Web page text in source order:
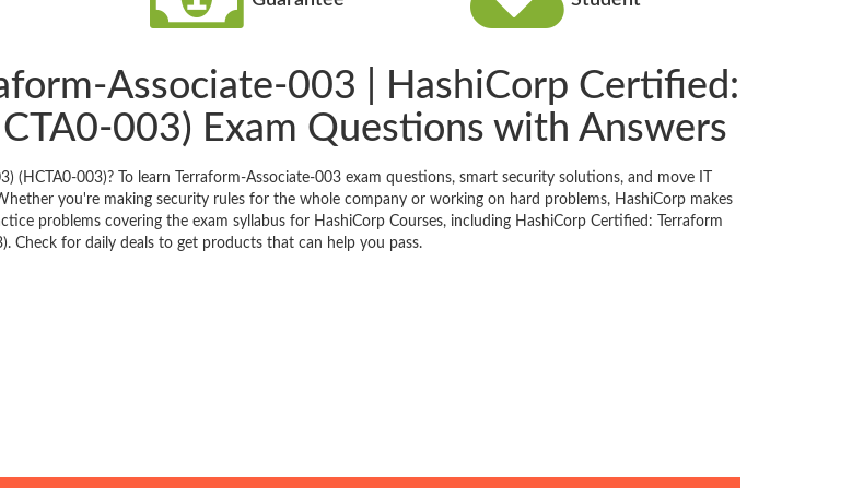
Associate-003 | HashiCorp Certified:
003) Exam Questions with Answers
003)? To learn Terraform-Associate-003 exam questions, smart security solutions, and move IT
you're making security rules for the whole company or working on hard problems, HashiCorp makes
problems covering the exam syllabus for HashiCorp Courses, including HashiCorp Certified: Terraform
Check for daily deals to get products that can help you pass.